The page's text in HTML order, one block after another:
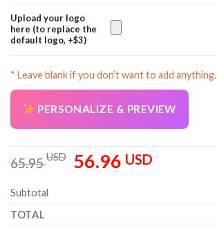
Upload your logo
here (to replace the
default logo, +$3)
* Leave blank if you don’t want to add anything.
PERSONALIZE & PREVIEW
65.95USD
Original
price
56.96 USDCurrent
Subtotal
TOTAL